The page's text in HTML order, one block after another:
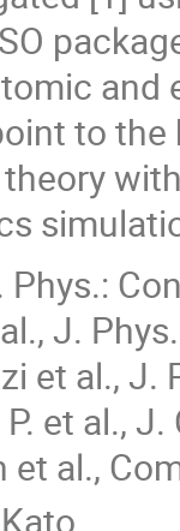
to
Phys.:
J.
et al.,
et al.,
et al.,